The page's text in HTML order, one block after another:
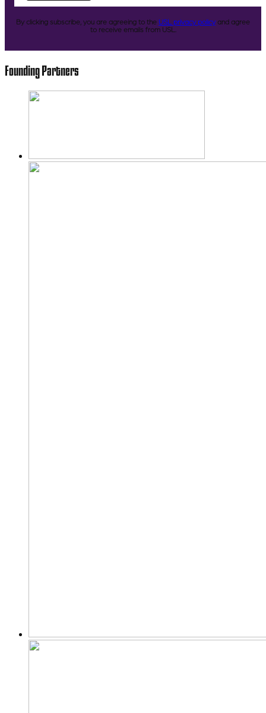
By clicking subscribe, you are agreeing to the USL privacy policyand agree
to receive emails from USL.
Founding Partners